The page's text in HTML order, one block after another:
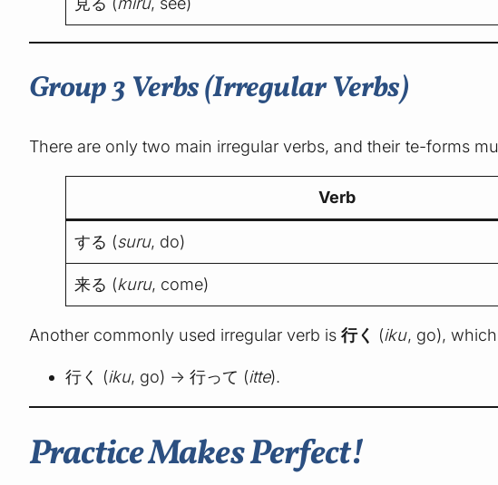
Group 3 Verbs (Irregular Verbs)
There are only two main irregular verbs, and their te-forms
Verb
する (suru, do)
来る (kuru, come)
Another commonly used irregular verb is行く (iku, go),
行く (iku, go) → 行って (itte).
Practice Makes Perfect!